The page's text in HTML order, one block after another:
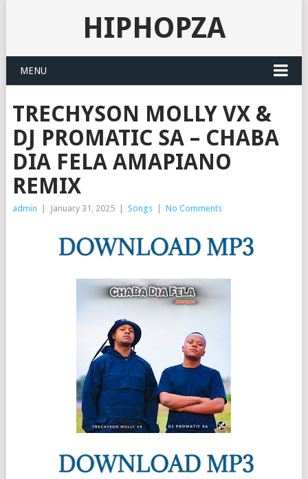
HIPHOPZA
MENU
TRECHYSON MOLLY VX &
DJ PROMATIC SA – CHABA
DIA FELA AMAPIANO
REMIX
admin January 31, 2025 Songs No Comments